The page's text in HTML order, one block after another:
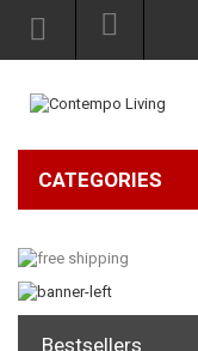
CATEGORIES
Bestsellers